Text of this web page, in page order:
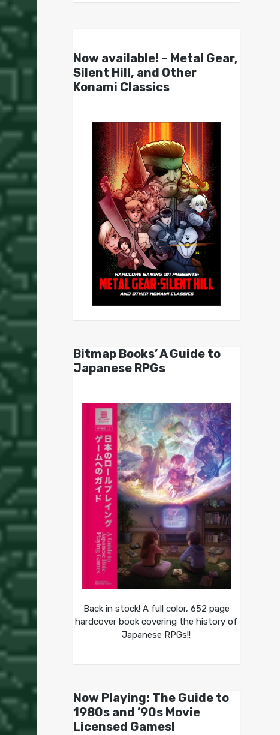
Now available! – Metal Gear,
Silent Hill, and Other
Konami Classics
Bitmap Books’ A Guide to
Japanese RPGs
Back in stock! A full color, 652 page
hardcover book covering the history of
Japanese RPGs!!
Now Playing: The Guide to
1980s and ’90s Movie
Licensed Games!